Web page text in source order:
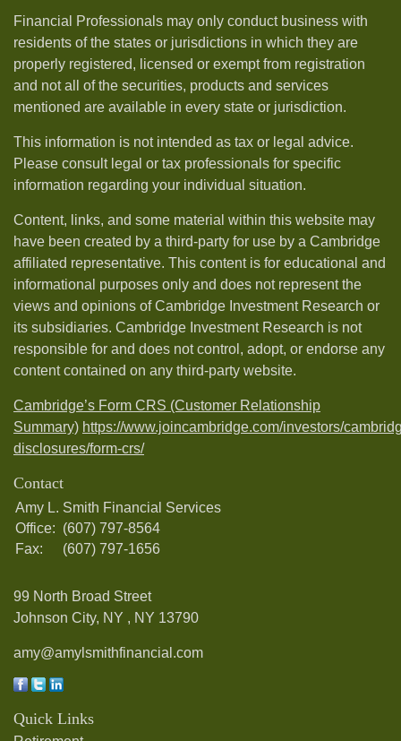
Financial Professionals may only conduct business with
residents of the states or jurisdictions in which they are
properly registered, licensed or exempt from registration
and not all of the securities, products and services
mentioned are available in every state or jurisdiction.
This information is not intended as tax or legal advice.
Please consult legal or tax professionals for specific
information regarding your individual situation.
Content, links, and some material within this website may
have been created by a third-party for use by a Cambridge
affiliated representative. This content is for educational and
informational purposes only and does not represent the
views and opinions of Cambridge Investment Research or
its subsidiaries. Cambridge Investment Research is not
responsible for and does not control, adopt, or endorse any
content contained on any third-party website.
Cambridge’s Form CRS (Customer Relationship
Summary) https://www.joincambridge.com/investors/
disclosures/form-crs/
Contact
Amy L. Smith Financial Services
Office: (607) 797-8564
Fax:
(607) 797-1656
99 North Broad Street
Johnson City, NY , NY 13790
amy@amylsmithfinancial.com
Quick Links